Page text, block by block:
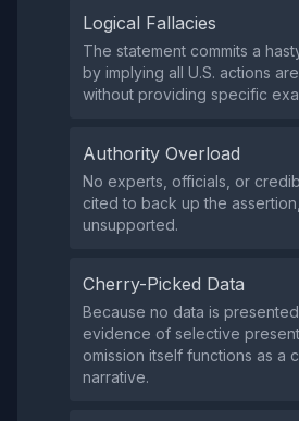
Logical Fallacies
The statement commits a
by implying all U.S. actions
without providing specific
Authority Overload
No experts, officials, or
cited to back up the
unsupported.
Cherry-Picked Data
Because no data is
evidence of selective
omission itself functions as a
narrative.